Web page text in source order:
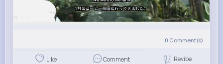
0 Comment(s)
Like Comment Revibe